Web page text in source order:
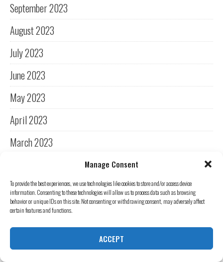
Manage Consent
To provide the best experiences, we use technologies like cookies to store and/or access device
information. Consenting to these technologies will allow us to process data such as browsing
behavior or unique IDs on this site. Not consenting or withdrawing consent, may adversely affect
certain features and functions.
ACCEPT
September 2023
August 2023
July 2023
June 2023
May 2023
April 2023
March 2023
January 2023
December 2022
November 2022
October 2022